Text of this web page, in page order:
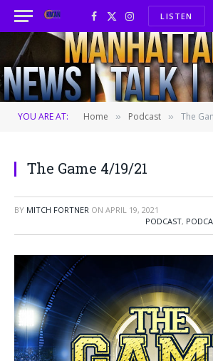
Facebook
X
(Twitter)
InstagramLISTEN
YOU ARE AT: Home » Podcast » The
The Game 4/19/21
BY MITCH FORTNER ON APRIL 19, 2021
PODCAST,